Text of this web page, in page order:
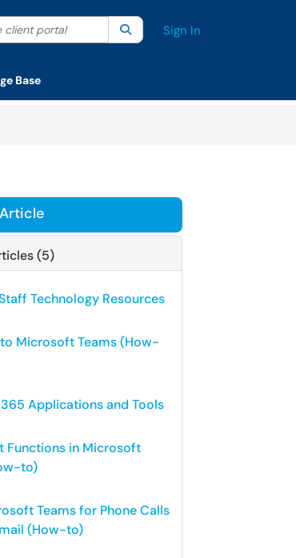
by category. Current category:All
client portal SearchSign In
Base
(5)
Technology Resources
Microsoft Teams (How-
Applications and Tools
Functions in Microsoft
to)
Teams for Phone Calls
(How-to)